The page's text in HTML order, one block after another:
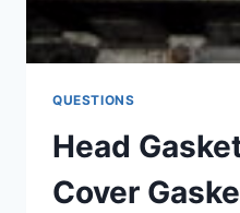
QUESTIONS
Head
Cover